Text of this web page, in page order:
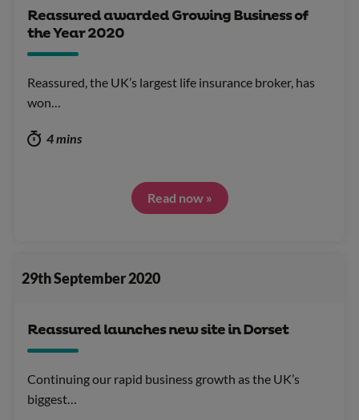
Reassured awarded Growing Business of
the Year 2020
Reassured, the UK’s largest life insurance broker, has
won…
4 mins
Read now »
29th September 2020
Reassured launches new site in Dorset
Continuing our rapid business growth as the UK’s
biggest…